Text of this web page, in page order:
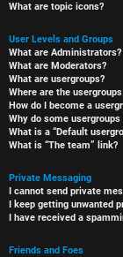
What are topic icons?
User Levels and Groups
What are Administrators?
What are Moderators?
What are usergroups?
Where are the
How do I become a
Why do some
What is a “Default
What is “The team” link?
Private Messaging
I cannot send private
I keep getting unwanted
I have received a
Friends and Foes